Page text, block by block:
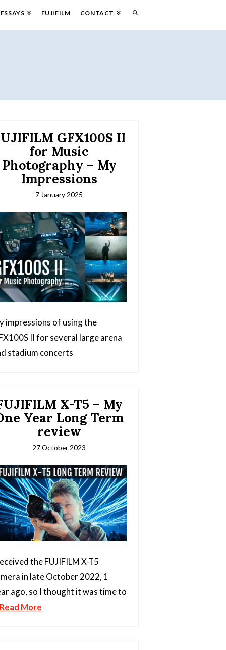
ESSAYS FUJIFILM CONTACT
GFX100S II
for Music
Photography – My
Impressions
7 January 2025
impressions of using the
II for several large arena
stadium concerts
X-T5 – My
Year Long Term
review
27 October 2023
the FUJIFILM X-T5
in late October 2022, 1
ago, so I thought it was time to
More